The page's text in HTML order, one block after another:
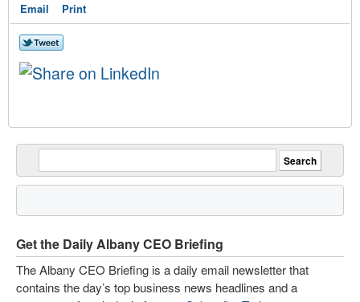
Email Print
Get the Daily Albany CEO Briefing
The Albany CEO Briefing is a daily email newsletter that
contains the day’s top business news headlines and a